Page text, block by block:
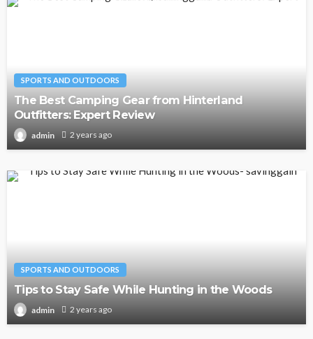
SPORTS AND OUTDOORS
The Best Camping Gear from Hinterland
Outfitters: Expert Review
admin 2 years ago
SPORTS AND OUTDOORS
Tips to Stay Safe While Hunting in the Woods
admin 2 years ago